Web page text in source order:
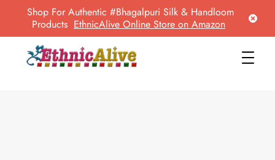
Shop For Authentic #Bhagalpuri Silk & Handloom
Products EthnicAlive Online Store on Amazon